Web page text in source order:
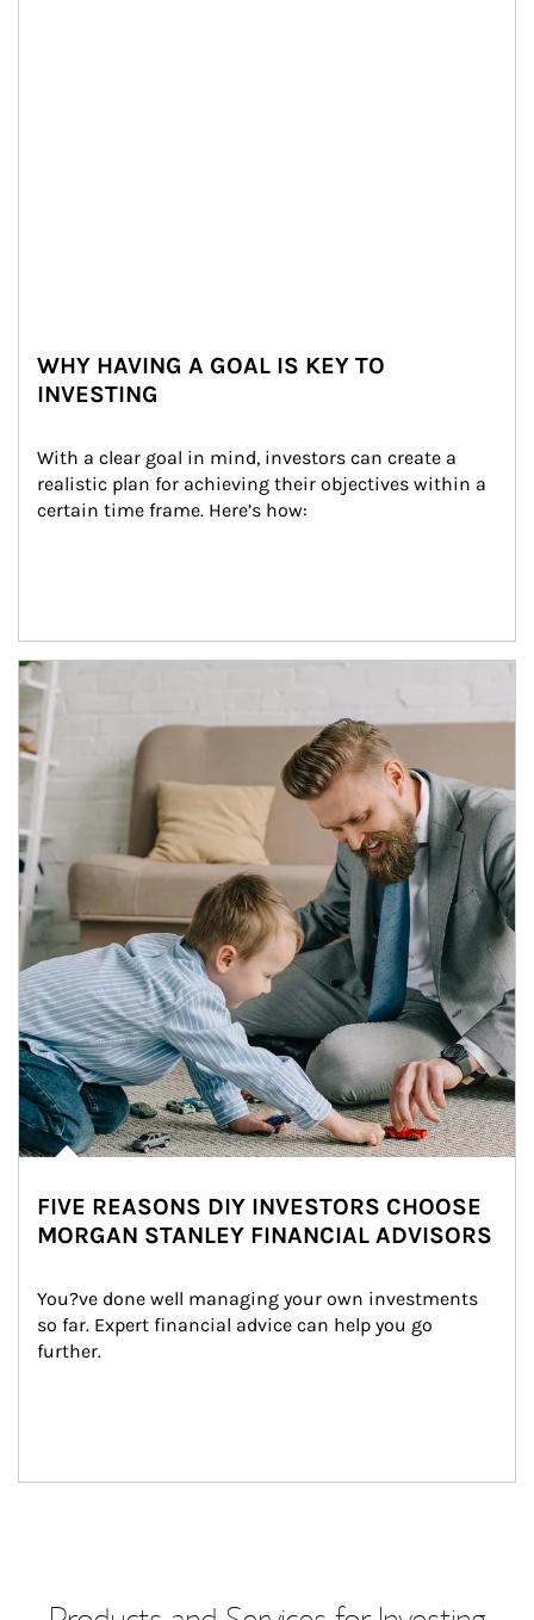
WHY HAVING A GOAL IS KEY TO
INVESTING
With a clear goal in mind, investors can create a
realistic plan for achieving their objectives within a
certain time frame. Here’s how:
Article Image
FIVE REASONS DIY INVESTORS CHOOSE
MORGAN STANLEY FINANCIAL ADVISORS
You?ve done well managing your own investments
so far. Expert financial advice can help you go
further.